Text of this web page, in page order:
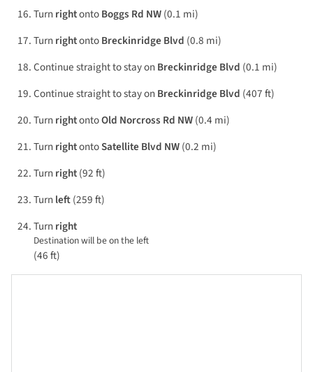
TurnrightontoBoggs Rd NW(0.1 mi)
TurnrightontoBreckinridge Blvd (0.8 mi)
Continue straight to stay onBreckinridge Blvd (0.1 mi)
Continue straight to stay onBreckinridge Blvd (407 ft)
TurnrightontoOld Norcross Rd NW(0.4 mi)
TurnrightontoSatellite Blvd NW(0.2 mi)
Turnright(92 ft)
Turnleft(259 ft)
Turnright
Destination will be on the left
(46 ft)